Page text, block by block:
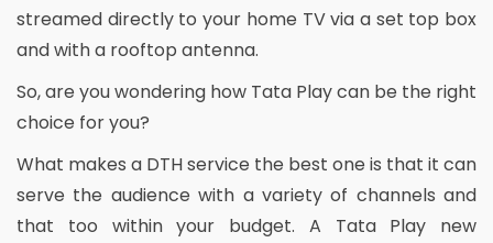
streamed directly to your home TV via a set top box
and with a rooftop antenna.
So, are you wondering how Tata Play can be the right
choice for you?
What makes a DTH service the best one is that it can
serve the audience with a variety of channels and
that too within your budget. A Tata Play new